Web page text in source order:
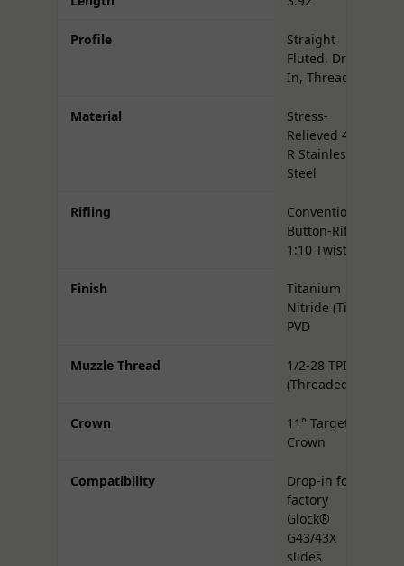
Profile
Straight
Fluted, Drop-
In, Threaded
Material
Stress-
Relieved 416-
R Stainless
Steel
Rifling
Conventional,
Button-Rifled,
1:10 Twist
Finish
Titanium
Nitride (TiN)
PVD
Muzzle Thread
1/2-28 TPI
(Threaded)
Crown
11° Target
Crown
Compatibility
Drop-in for
factory
Glock®
G43/43X
slides